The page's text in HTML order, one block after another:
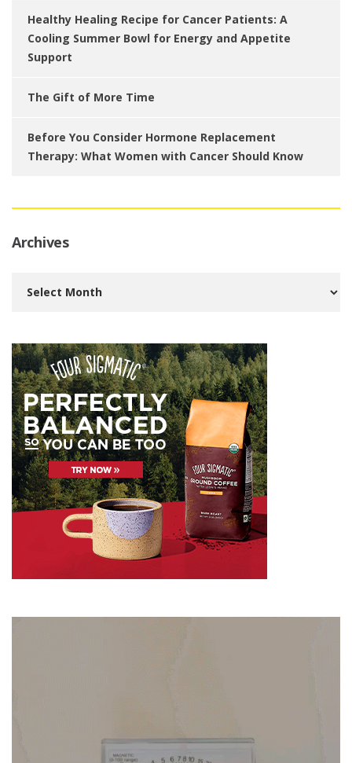
Healthy Healing Recipe for Cancer Patients: A
Cooling Summer Bowl for Energy and Appetite
Support
The Gift of More Time
Before You Consider Hormone Replacement
Therapy: What Women with Cancer Should Know
Archives